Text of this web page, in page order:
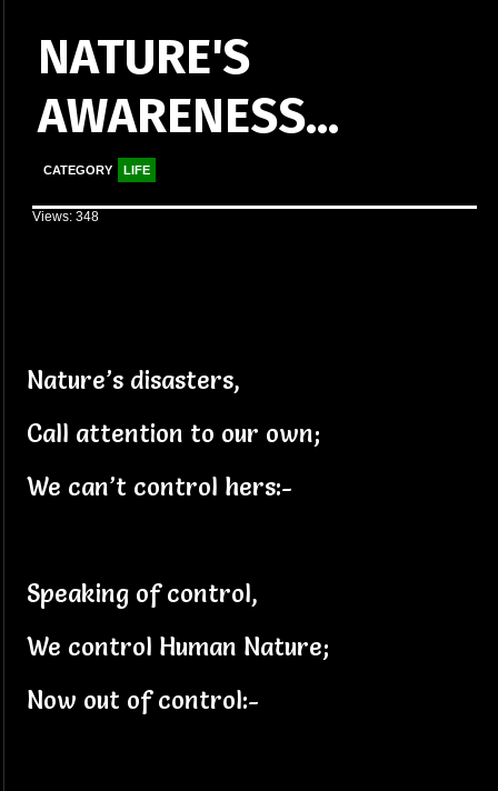
NATURE'S
AWARENESS...
CATEGORY LIFE
Views: 348
Nature’s disasters,
Call attention to our own;
We can’t control hers:-
Speaking of control,
We control Human Nature;
Now out of control:-